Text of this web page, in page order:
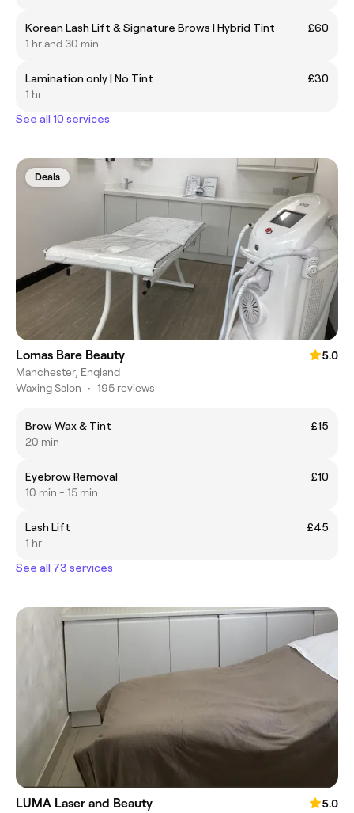
Korean Lash Lift & Signature Brows | Hybrid Tint
£60
1 hr and 30 min
Lamination only | No Tint
£30
1 hr
See all 10 services
Deals
Lomas Bare Beauty
5.0
Manchester, England
Waxing Salon • 195 reviews
Brow Wax & Tint
£15
20 min
Eyebrow Removal
£10
10 min - 15 min
Lash Lift
£45
1 hr
See all 73 services
LUMA Laser and Beauty
5.0